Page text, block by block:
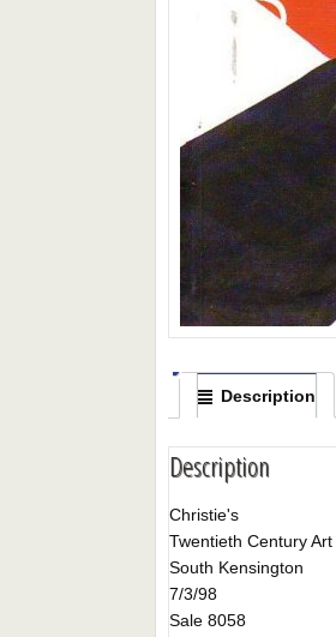
Description
Description
Christie's
Twentieth Century Art
South Kensington
7/3/98
Sale 8058